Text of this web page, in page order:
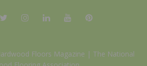
Floors Magazine | The National